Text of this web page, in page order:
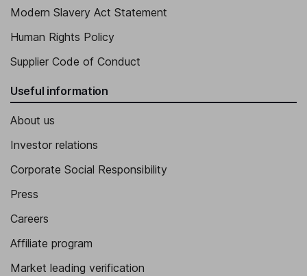
Modern Slavery Act Statement
Human Rights Policy
Supplier Code of Conduct
Useful information
About us
Investor relations
Corporate Social Responsibility
Press
Careers
Affiliate program
Market leading verification